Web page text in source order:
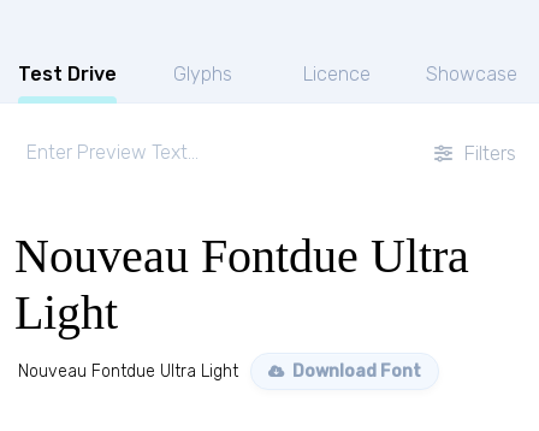
Test Drive Glyphs Licence Showcase
Filters
Nouveau Fontdue Ultra
Light
Nouveau Fontdue Ultra Light Download Font